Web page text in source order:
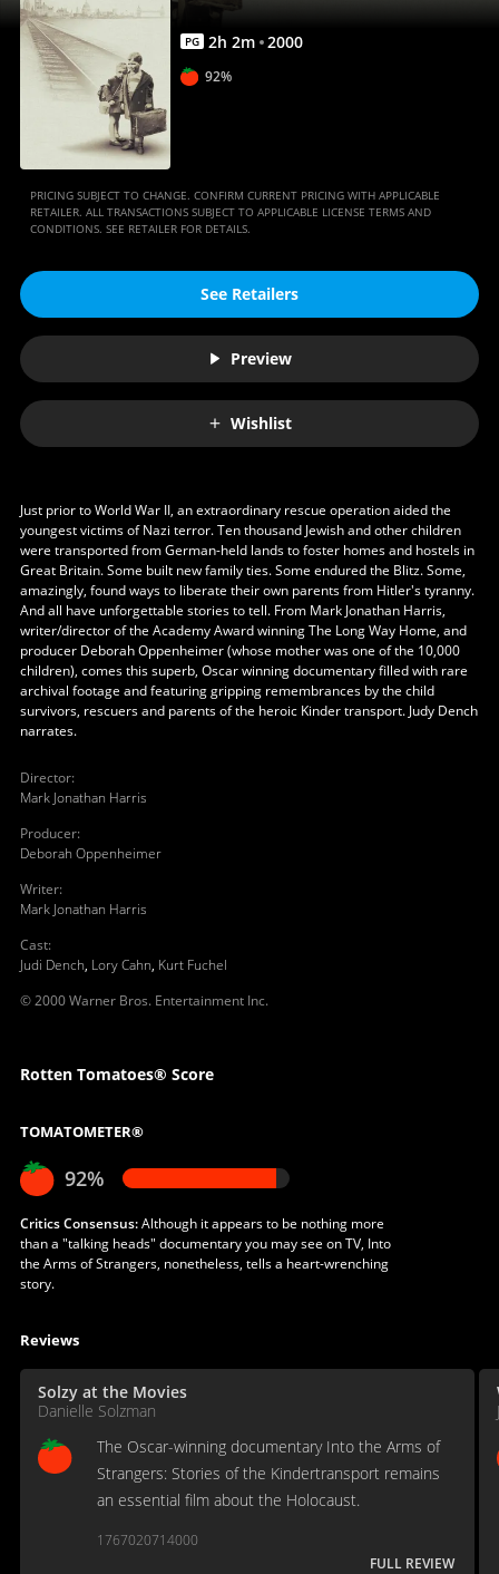
Anywhere
PG 2h 2m 2000
92%
PRICING SUBJECT TO CHANGE. CONFIRM CURRENT PRICING WITH APPLICABLE
RETAILER. ALL TRANSACTIONS SUBJECT TO APPLICABLE LICENSE TERMS AND
CONDITIONS. SEE RETAILER FOR DETAILS.
See Retailers
Preview
Wishlist
Just prior to World War II, an extraordinary rescue operation aided the
youngest victims of Nazi terror. Ten thousand Jewish and other children
were transported from German-held lands to foster homes and hostels in
Great Britain. Some built new family ties. Some endured the Blitz. Some,
amazingly, found ways to liberate their own parents from Hitler's tyranny.
And all have unforgettable stories to tell. From Mark Jonathan Harris,
writer/director of the Academy Award winning The Long Way Home, and
producer Deborah Oppenheimer (whose mother was one of the 10,000
children), comes this superb, Oscar winning documentary filled with rare
archival footage and featuring gripping remembrances by the child
survivors, rescuers and parents of the heroic Kinder transport. Judy Dench
narrates.
Director:
Mark Jonathan Harris
Producer:
Deborah Oppenheimer
Writer:
Mark Jonathan Harris
Cast:
Judi Dench, Lory Cahn, Kurt Fuchel
© 2000 Warner Bros. Entertainment Inc.
Rotten Tomatoes® Score
TOMATOMETER®
92%
Critics Consensus:Although it appears to be nothing more
than a "talking heads" documentary you may see on TV, Into
the Arms of Strangers, nonetheless, tells a heart-wrenching
story.
Reviews
Solzy at the Movies
Danielle Solzman
The Oscar-winning documentary Into the Arms of
Strangers: Stories of the Kindertransport remains
an essential film about the Holocaust.
1767020714000
FULL REVIEW